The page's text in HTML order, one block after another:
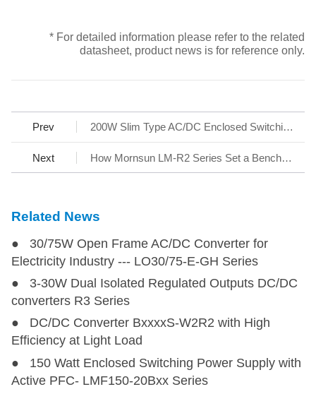
* For detailed information please refer to the related
datasheet, product news is for reference only.
Prev 200W Slim Type AC/DC Enclosed Switching Power Supply – LMF200-23BxxUH
Next How Mornsun LM-R2 Series Set a Benchmark for AC/DC SMPS
Related News
● 30/75W Open Frame AC/DC Converter for
Electricity Industry --- LO30/75-E-GH Series
● 3-30W Dual Isolated Regulated Outputs DC/DC
converters R3 Series
● DC/DC Converter BxxxxS-W2R2 with High
Efficiency at Light Load
● 150 Watt Enclosed Switching Power Supply with
Active PFC- LMF150-20Bxx Series